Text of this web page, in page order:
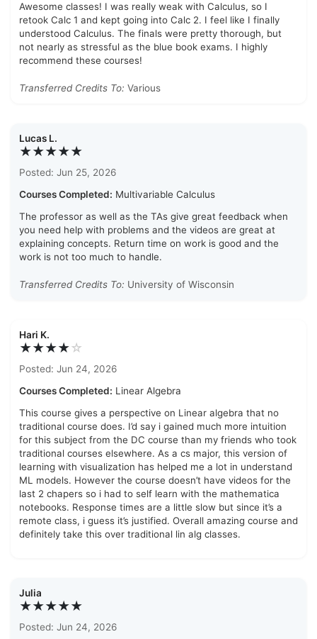
Awesome classes! I was really weak with Calculus, so I
retook Calc 1 and kept going into Calc 2. I feel like I finally
understood Calculus. The finals were pretty thorough, but
not nearly as stressful as the blue book exams. I highly
recommend these courses!
Transferred Credits To: Various
Lucas L.
★★★★★
Posted: Jun 25, 2026
Courses Completed: Multivariable Calculus
The professor as well as the TAs give great feedback when
you need help with problems and the videos are great at
explaining concepts. Return time on work is good and the
work is not too much to handle.
Transferred Credits To: University of Wisconsin
Hari K.
★★★★☆
Posted: Jun 24, 2026
Courses Completed: Linear Algebra
This course gives a perspective on Linear algebra that no
traditional course does. I’d say i gained much more intuition
for this subject from the DC course than my friends who took
traditional courses elsewhere. As a cs major, this version of
learning with visualization has helped me a lot in understand
ML models. However the course doesn’t have videos for the
last 2 chapers so i had to self learn with the mathematica
notebooks. Response times are a little slow but since it’s a
remote class, i guess it’s justified. Overall amazing course and
definitely take this over traditional lin alg classes.
Julia
★★★★★
Posted: Jun 24, 2026